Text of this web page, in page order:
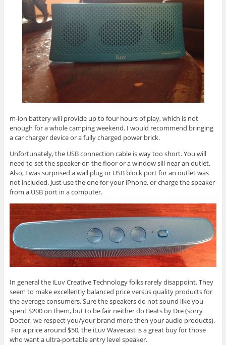
m-ion battery will provide up to four hours of play, which is not
enough for a whole camping weekend. I would recommend bringing
a car charger device or a fully charged power brick.
Unfortunately, the USB connection cable is way too short. You will
need to set the speaker on the floor or a window sill near an outlet.
Also, I was surprised a wall plug or USB block port for an outlet was
not included. Just use the one for your iPhone, or charge the speaker
from a USB port in a computer.
In general the iLuv Creative Technology folks rarely disappoint. They
seem to make excellently balanced price versus quality products for
the average consumers. Sure the speakers do not sound like you
spent $200 on them, but to be fair neither do Beats by Dre (sorry
Doctor, we respect you/your brand more then your audio products).
For a price around $50, the iLuv Wavecast is a great buy for those
who want a ultra-portable entry level speaker.